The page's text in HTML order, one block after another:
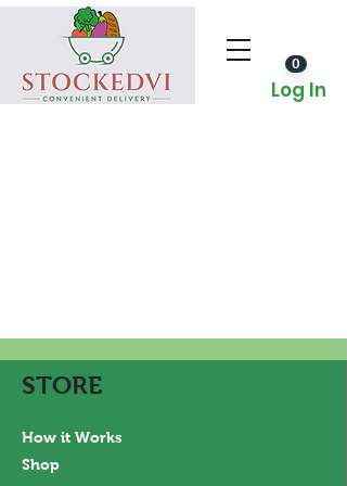
Log In
0
STORE
How it Works
Shop